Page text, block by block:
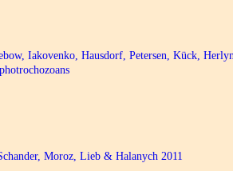
Iakovenko, Hausdorf, Petersen, Kück,
Moroz, Lieb & Halanych 2011